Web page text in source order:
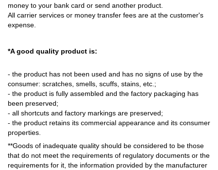
money to your bank card or send another product.
All carrier services or money transfer fees are at the customer's
expense.
*A good quality product is:
- the product has not been used and has no signs of use by the
consumer: scratches, smells, scuffs, stains, etc.;
- the product is fully assembled and the factory packaging has
been preserved;
- all shortcuts and factory markings are preserved;
- the product retains its commercial appearance and its consumer
properties.
**Goods of inadequate quality should be considered to be those
that do not meet the requirements of regulatory documents or the
requirements for it, the information provided by the manufacturer